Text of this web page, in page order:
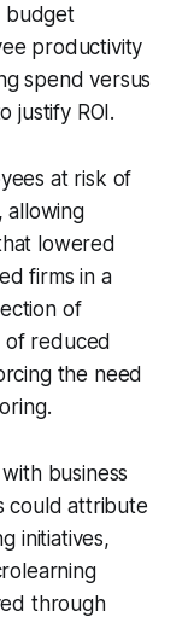
budget
productivity
spend versus
justify ROI.
at risk of
allowing
lowered
firms in a
of
of reduced
the need
business
could attribute
initiatives,
through